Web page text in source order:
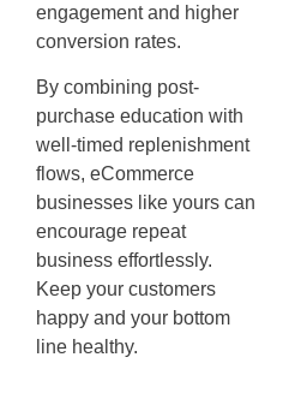
engagement and higher
conversion rates.
By combining post-
purchase education with
well-timed replenishment
flows, eCommerce
businesses like yours can
encourage repeat
business effortlessly.
Keep your customers
happy and your bottom
line healthy.